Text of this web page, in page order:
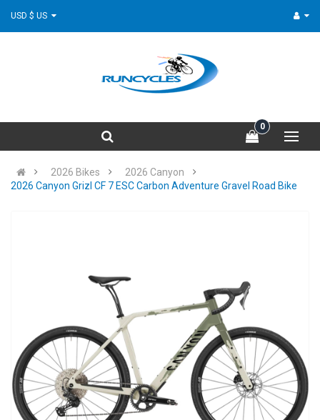
0
2026 Bikes
2026 Canyon
2026 Canyon Grizl CF 7 ESC Carbon Adventure Gravel Road Bike